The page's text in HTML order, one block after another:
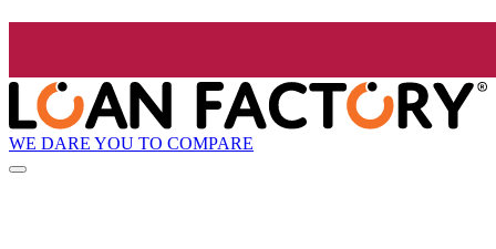
WE DARE YOU TO COMPARE